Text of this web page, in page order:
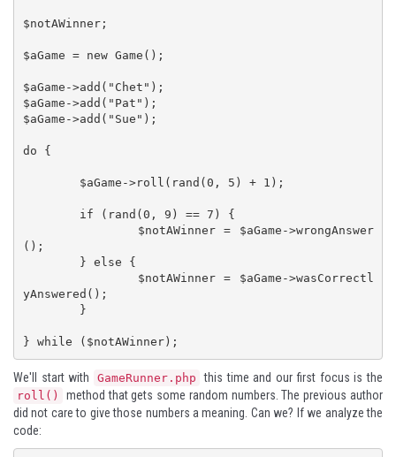
$notAWinner;
$aGame = new Game();
$aGame->add("Chet");
$aGame->add("Pat");
$aGame->add("Sue");
do {
();
yAnswered();
} while ($notAWinner);
We'll start with GameRunner.php this time and our first focus is the
roll()
method that gets some random numbers. The previous author
did not care to give those numbers a meaning. Can we? If we analyze the
code: